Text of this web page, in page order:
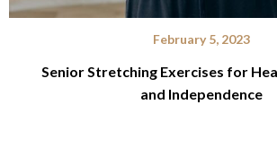
February 5, 2023
Senior Stretching Exercises for
and Independence